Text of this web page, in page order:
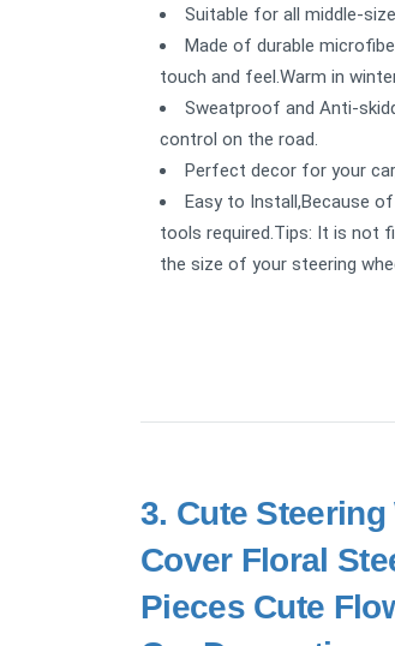
Suitable for all middle-
Made of durable
touch and feel.Warm in
Sweatproof and Anti-
control on the road.
Perfect decor for your
Easy to Install,Because
tools required.Tips: It is not
the size of your steering
3. Cute Steering
Cover Floral
Pieces Cute